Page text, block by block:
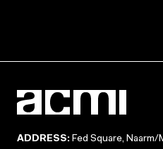
ADDRESS: Fed Square,